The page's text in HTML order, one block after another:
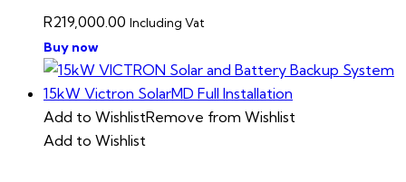
R219,000.00 Including Vat
Buy now
Add to WishlistRemove from Wishlist
Add to Wishlist